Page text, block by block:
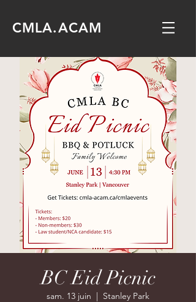
CMLA.ACAM
BC Eid Picnic
sam. 13 juin
  |
Stanley Park